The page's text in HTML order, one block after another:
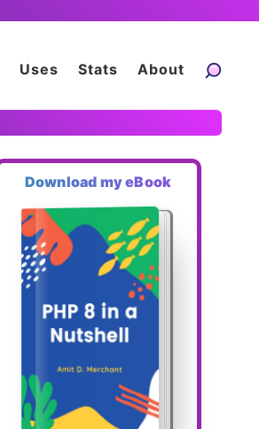
Uses Stats About
Download my eBook